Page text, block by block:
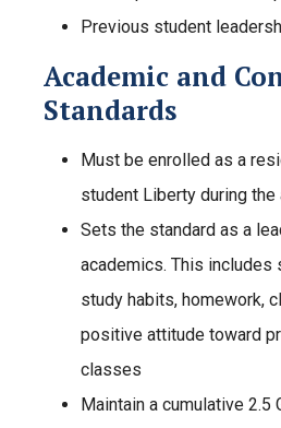
Previous student
Academic and
Standards
Must be enrolled as a
student Liberty during
Sets the standard as a
academics. This includes
study habits, homework,
positive attitude toward
classes
Maintain a cumulative 2.5